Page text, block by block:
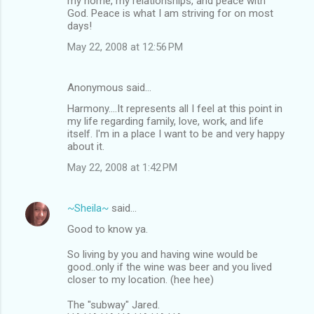
God. Peace is what I am striving for on most
days!
May 22, 2008 at 12:56 PM
Anonymous said…
Harmony....It represents all I feel at this point in
my life regarding family, love, work, and life
itself. I'm in a place I want to be and very happy
about it.
May 22, 2008 at 1:42 PM
~Sheila~ said…
Good to know ya.
So living by you and having wine would be
good..only if the wine was beer and you lived
closer to my location. (hee hee)
The "subway" Jared.